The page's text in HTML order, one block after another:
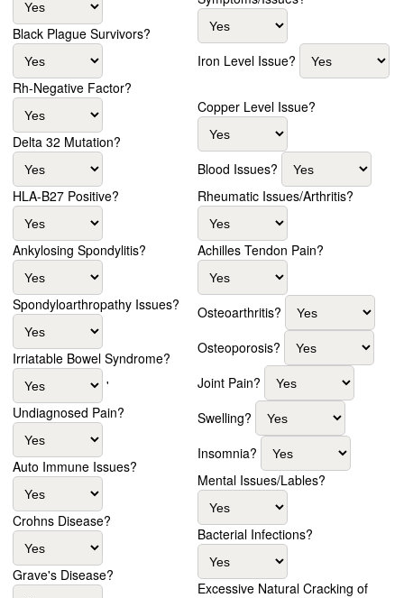
Black Plague Survivors?
Rh-Negative Factor?
Delta 32 Mutation?
HLA-B27 Positive?
Ankylosing Spondylitis?
Spondyloarthropathy Issues?
Irriatable Bowel Syndrome?
'
Undiagnosed Pain?
Auto Immune Issues?
Crohns Disease?
Grave's Disease?
Iron Level Issue?
Copper Level Issue?
Blood Issues?
Rheumatic Issues/Arthritis?
Achilles Tendon Pain?
Osteoarthritis?
Osteoporosis?
Joint Pain?
Swelling?
Insomnia?
Mental Issues/Lables?
Bacterial Infections?
Excessive Natural Cracking of